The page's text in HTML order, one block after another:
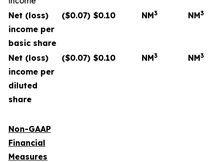
Net (loss)
income per
basic share
($0.07) $0.10 NM3 NM3
Net (loss)
income per
diluted
share
($0.07) $0.10 NM3 NM3
Non-GAAP
Financial
Measures